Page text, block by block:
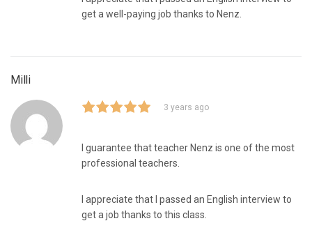
get a well-paying job thanks to Nenz.
Milli
3 years ago
I guarantee that teacher Nenz is one of the most
professional teachers.
I appreciate that I passed an English interview to
get a job thanks to this class.